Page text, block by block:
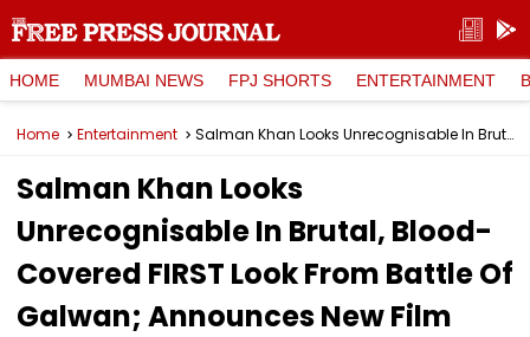
HOME MUMBAI NEWS FPJ SHORTS ENTERTAINMENT
Home Entertainment Salman Khan Looks Unrecognisable In Brutal, Blood-Covered FIRST Look From Battle Of Galwan; Announces New Film After Sikandar's Failure
Salman Khan Looks
Unrecognisable In Brutal, Blood-
Covered FIRST Look From Battle Of
Galwan; Announces New Film